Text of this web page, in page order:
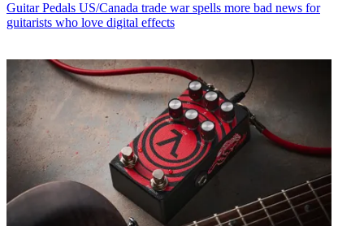
Guitar Pedals US/Canada trade war spells more bad news for
guitarists who love digital effects